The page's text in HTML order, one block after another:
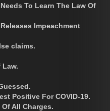
To Learn The Law Of
Impeachment
claims.
Law.
Positive For COVID-19.
All Charges.